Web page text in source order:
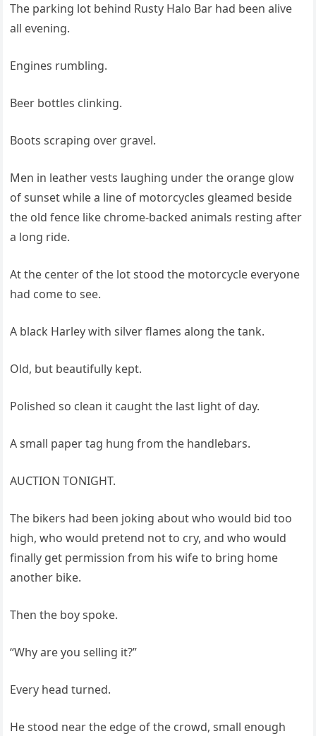
The parking lot behind Rusty Halo Bar had been alive
all evening.
Engines rumbling.
Beer bottles clinking.
Boots scraping over gravel.
Men in leather vests laughing under the orange glow
of sunset while a line of motorcycles gleamed beside
the old fence like chrome-backed animals resting after
a long ride.
At the center of the lot stood the motorcycle everyone
had come to see.
A black Harley with silver flames along the tank.
Old, but beautifully kept.
Polished so clean it caught the last light of day.
A small paper tag hung from the handlebars.
AUCTION TONIGHT.
The bikers had been joking about who would bid too
high, who would pretend not to cry, and who would
finally get permission from his wife to bring home
another bike.
Then the boy spoke.
“Why are you selling it?”
Every head turned.
He stood near the edge of the crowd, small enough